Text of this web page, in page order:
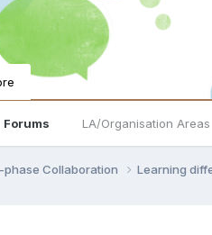
Forums LA/Organisation Areas
phase Collaboration Learning